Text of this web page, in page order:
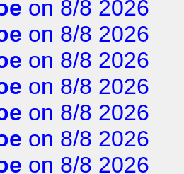
on 8/8 2026
on 8/8 2026
on 8/8 2026
on 8/8 2026
on 8/8 2026
on 8/8 2026
on 8/8 2026